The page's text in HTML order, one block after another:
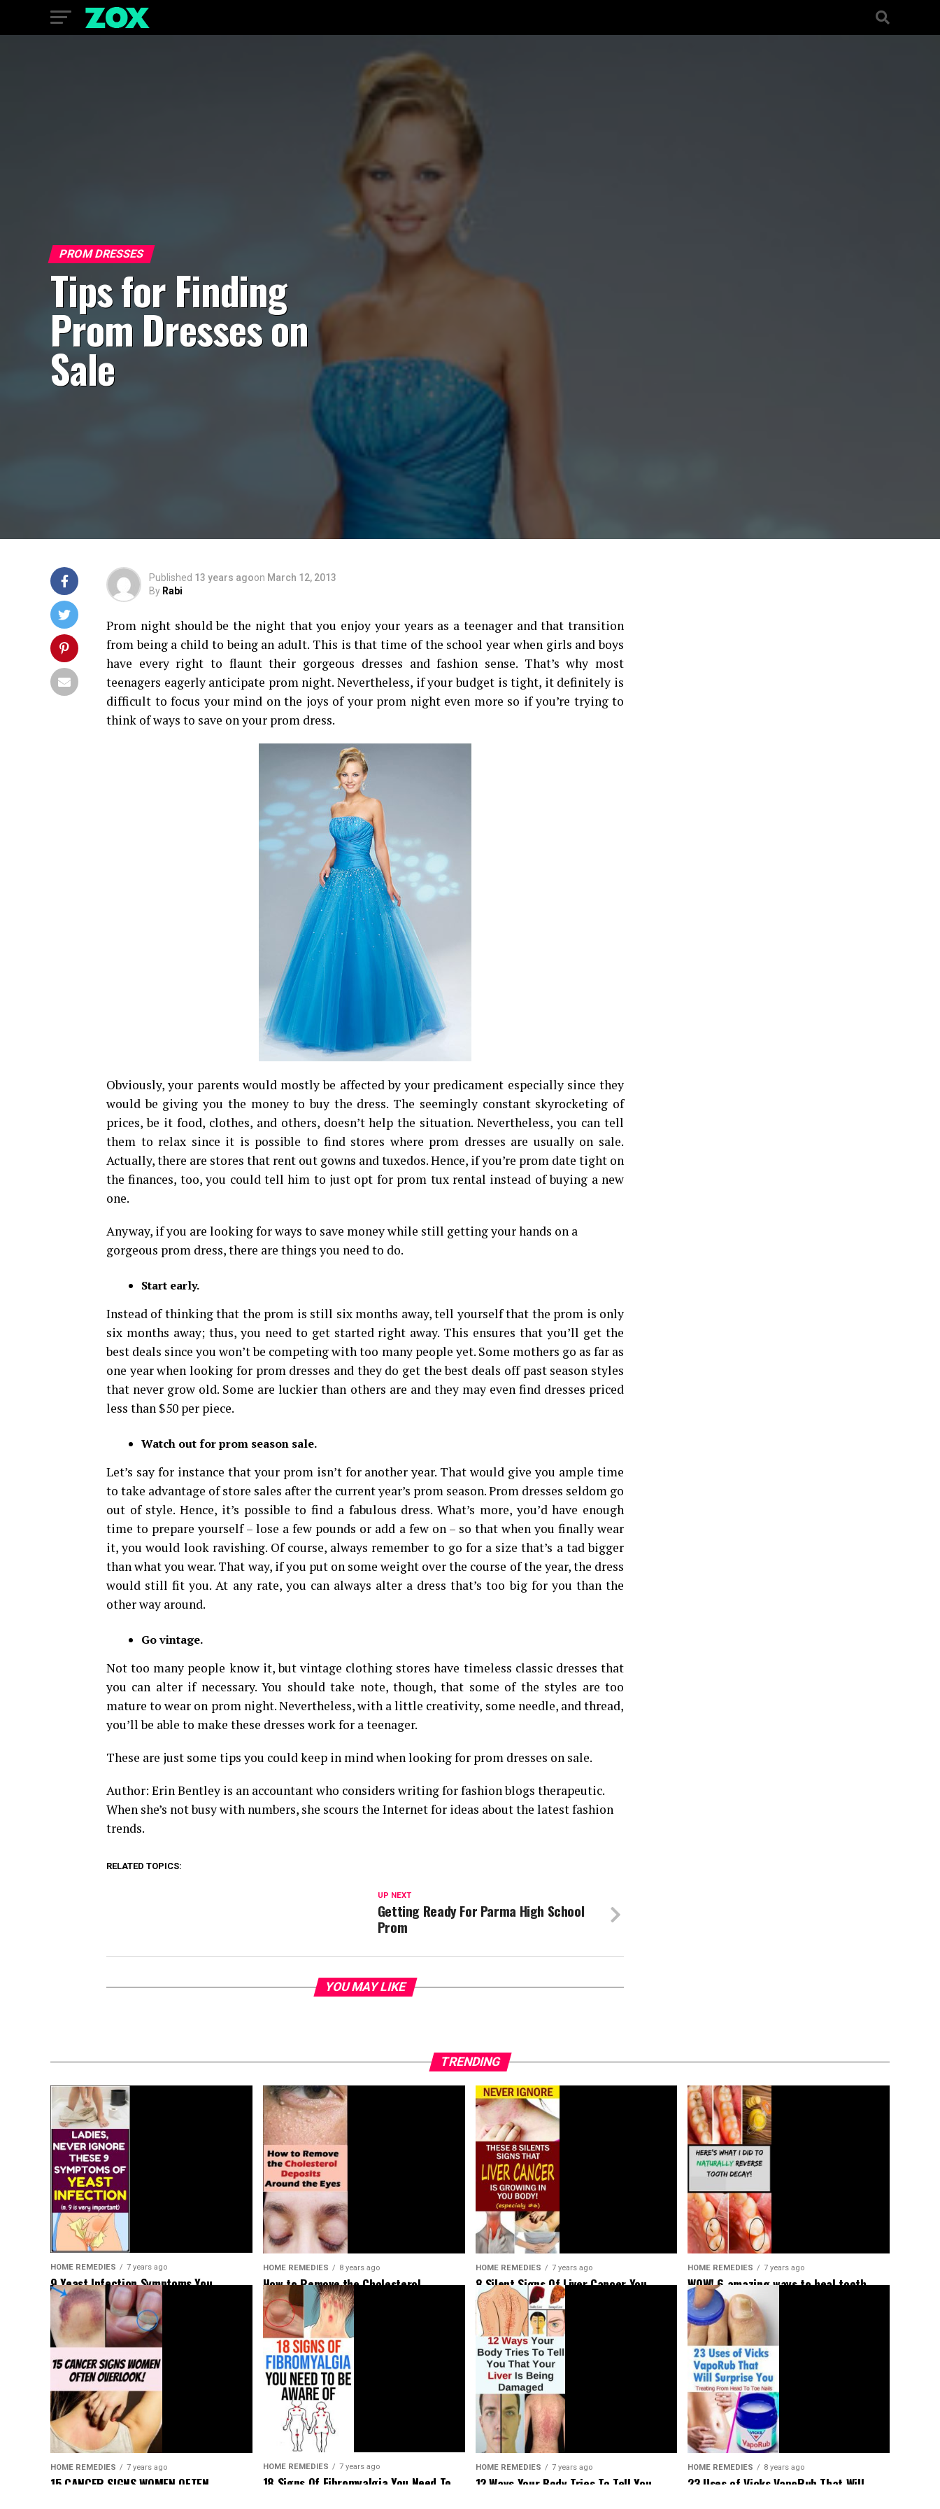
PROM DRESSES
Tips for Finding
Prom Dresses on
Sale
Published 13 years agoon March 12, 2013
By Rabi
Prom night should be the night that you enjoy your years as a teenager and that transition
from being a child to being an adult. This is that time of the school year when girls and boys
have every right to flaunt their gorgeous dresses and fashion sense. That’s why most
teenagers eagerly anticipate prom night. Nevertheless, if your budget is tight, it definitely is
difficult to focus your mind on the joys of your prom night even more so if you’re trying to
think of ways to save on your prom dress.
Obviously, your parents would mostly be affected by your predicament especially since they
would be giving you the money to buy the dress. The seemingly constant skyrocketing of
prices, be it food, clothes, and others, doesn’t help the situation. Nevertheless, you can tell
them to relax since it is possible to find stores where prom dresses are usually on sale.
Actually, there are stores that rent out gowns and tuxedos. Hence, if you’re prom date tight on
the finances, too, you could tell him to just opt for prom tux rental instead of buying a new
one.
Anyway, if you are looking for ways to save money while still getting your hands on a
gorgeous prom dress, there are things you need to do.
Start early.
Instead of thinking that the prom is still six months away, tell yourself that the prom is only
six months away; thus, you need to get started right away. This ensures that you’ll get the
best deals since you won’t be competing with too many people yet. Some mothers go as far as
one year when looking for prom dresses and they do get the best deals off past season styles
that never grow old. Some are luckier than others are and they may even find dresses priced
less than $50 per piece.
Watch out for prom season sale.
Let’s say for instance that your prom isn’t for another year. That would give you ample time
to take advantage of store sales after the current year’s prom season. Prom dresses seldom go
out of style. Hence, it’s possible to find a fabulous dress. What’s more, you’d have enough
time to prepare yourself – lose a few pounds or add a few on – so that when you finally wear
it, you would look ravishing. Of course, always remember to go for a size that’s a tad bigger
than what you wear. That way, if you put on some weight over the course of the year, the dress
would still fit you. At any rate, you can always alter a dress that’s too big for you than the
other way around.
Go vintage.
Not too many people know it, but vintage clothing stores have timeless classic dresses that
you can alter if necessary. You should take note, though, that some of the styles are too
mature to wear on prom night. Nevertheless, with a little creativity, some needle, and thread,
you’ll be able to make these dresses work for a teenager.
These are just some tips you could keep in mind when looking for prom dresses on sale.
Author: Erin Bentley is an accountant who considers writing for fashion blogs therapeutic.
When she’s not busy with numbers, she scours the Internet for ideas about the latest fashion
trends.
RELATED TOPICS:
UP NEXT
Getting Ready For Parma High School
Prom
YOU MAY LIKE
TRENDING
HOME REMEDIES 7 years ago
9 Yeast Infection Symptoms You
Shouldn’t Ignore
HOME REMEDIES 8 years ago
How to Remove the Cholesterol
Deposits Around Your Eyes
HOME REMEDIES 7 years ago
8 Silent Signs Of Liver Cancer You
Should Not Ignore
HOME REMEDIES 7 years ago
WOW! 6 amazing ways to heal tooth
decay and reverse cavities naturally!
HOME REMEDIES 7 years ago
15 CANCER SIGNS WOMEN OFTEN
HOME REMEDIES 7 years ago
18 Signs Of Fibromyalgia You Need To
HOME REMEDIES 7 years ago
12 Ways Your Body Tries To Tell You
HOME REMEDIES 8 years ago
23 Uses of Vicks VapoRub That Will